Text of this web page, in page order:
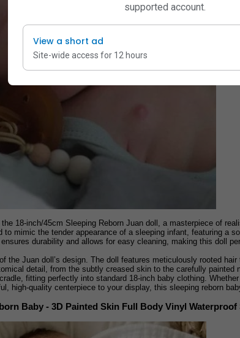
18-inch/45cm Sleeping Reborn Juan doll, a masterpiece of
to mimic the tender appearance of a sleeping infant, featuring a
durability and allows for easy cleaning, making this doll
the Juan doll’s design. The doll features meticulously rooted
detail, from the subtly creased skin to the carefully
fitting perfectly into standard 18-inch baby clothing.
high-quality centerpiece to your display, this sleeping reborn
Baby - 3D Painted Skin Full Body Vinyl
supported account.
View a short ad
Site-wide access for 12 hours